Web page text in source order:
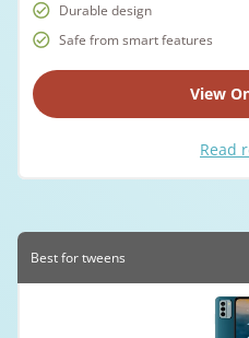
Durable design
Safe from smart features
View
Read
Best for tweens